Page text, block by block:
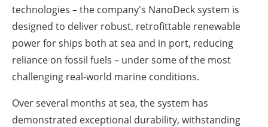
technologies – the company's NanoDeck system is
designed to deliver robust, retrofittable renewable
power for ships both at sea and in port, reducing
reliance on fossil fuels – under some of the most
challenging real-world marine conditions.
Over several months at sea, the system has
demonstrated exceptional durability, withstanding